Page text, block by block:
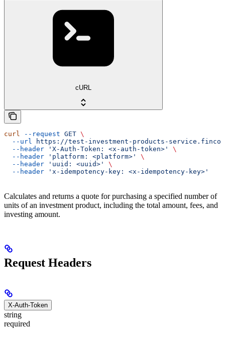
cURL
curl --request GET \
  --url
https://test-investment-products-
  --header
'X-Auth-Token: <x-auth-token>'
\
  --header
'platform: <platform>'
\
  --header
'uuid: <uuid>'
\
  --header
'x-idempotency-key: <x-idempotency-key>'
Calculates and returns a quote for purchasing a specified number of
units of an investment product, including the total amount, fees, and
investing amount.
Request Headers
X-Auth-Token
string
required